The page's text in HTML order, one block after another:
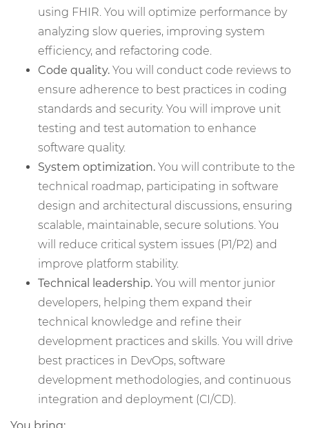
using FHIR. You will optimize performance by
analyzing slow queries, improving system
efficiency, and refactoring code.
Code quality. You will conduct code reviews to
ensure adherence to best practices in coding
standards and security. You will improve unit
testing and test automation to enhance
software quality.
System optimization. You will contribute to the
technical roadmap, participating in software
design and architectural discussions, ensuring
scalable, maintainable, secure solutions. You
will reduce critical system issues (P1/P2) and
improve platform stability.
Technical leadership. You will mentor junior
developers, helping them expand their
technical knowledge and refine their
development practices and skills. You will drive
best practices in DevOps, software
development methodologies, and continuous
integration and deployment (CI/CD).